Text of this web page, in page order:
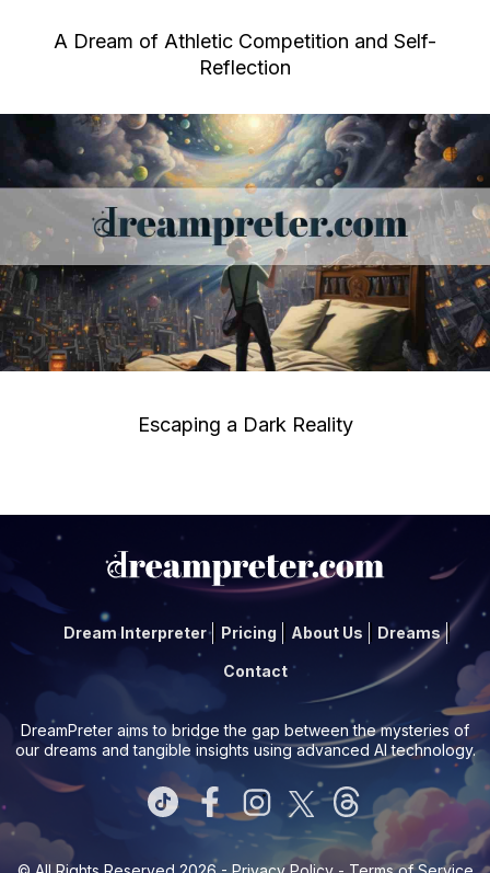
A Dream of Athletic Competition and Self-
Reflection
Escaping a Dark Reality
Dream Interpreter Pricing About Us Dreams
Contact
DreamPreter aims to bridge the gap between the mysteries of
our dreams and tangible insights using advanced AI technology.